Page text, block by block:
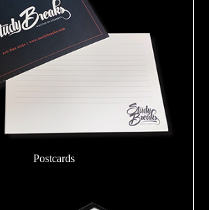
Postcards